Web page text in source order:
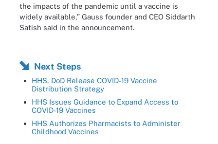
the impacts of the pandemic until a vaccine is
widely available,” Gauss founder and CEO Siddarth
Satish said in the announcement.
Next Steps
HHS, DoD Release COVID-19 Vaccine
Distribution Strategy
HHS Issues Guidance to Expand Access to
COVID-19 Vaccines
HHS Authorizes Pharmacists to Administer
Childhood Vaccines